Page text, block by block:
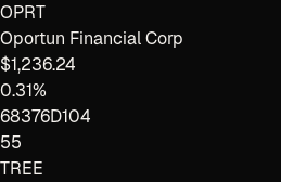
OPRT
Oportun Financial Corp
$1,236.24
0.31%
68376D104
55
TREE